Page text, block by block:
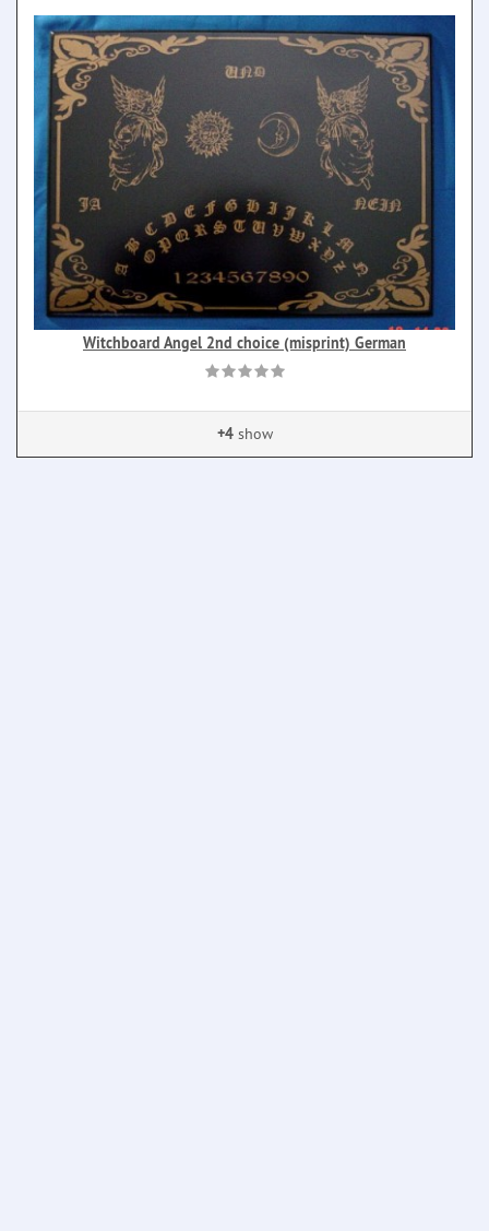
Witchboard Angel 2nd choice (misprint) German
+4show